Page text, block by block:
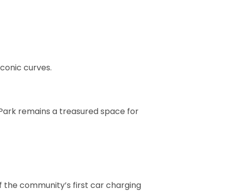
curves.
remains a treasured space for
community’s first car charging